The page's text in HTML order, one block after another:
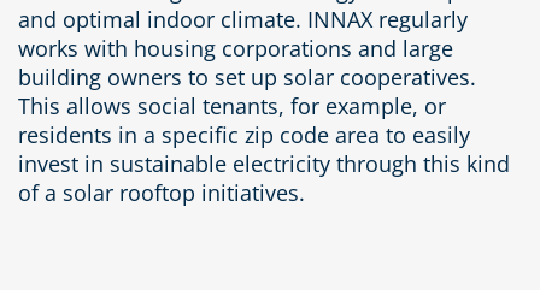
and optimal indoor climate. INNAX regularly
works with housing corporations and large
building owners to set up solar cooperatives.
This allows social tenants, for example, or
residents in a specific zip code area to easily
invest in sustainable electricity through this kind
of a solar rooftop initiatives.